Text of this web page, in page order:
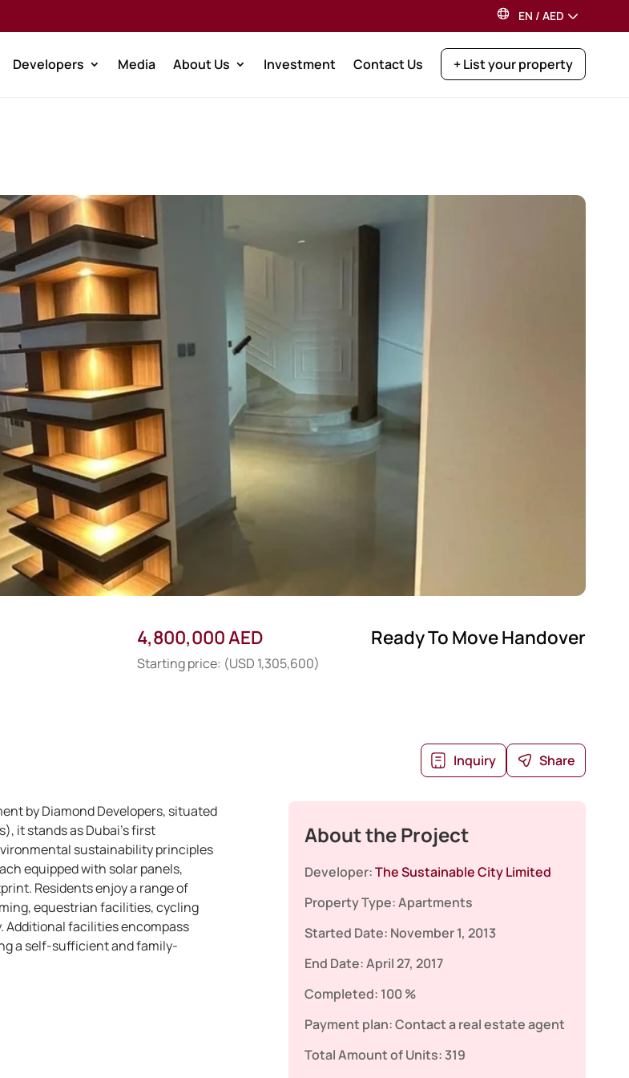
EN / AED
Developers Media About Us Investment Contact Us + List your property
4,800,000 AED
Starting price: (USD 1,305,600)
Ready To Move Handover
Inquiry Share
by Diamond Developers, situated
it stands as Dubai’s first
sustainability principles
equipped with solar panels,
Residents enjoy a range of
equestrian facilities, cycling
facilities encompass
a self-sufficient and family-
About the Project
Developer:The Sustainable City Limited
Property Type:Apartments
Started Date: November 1, 2013
End Date:April 27, 2017
Completed: 100 %
Payment plan:Contact a real estate agent
Total Amount of Units: 319